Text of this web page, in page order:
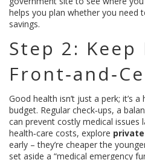
helps you plan whether you need
savings.
Step 2: Keep
Good health isn’t just a perk; it’s
budget. Regular check‑ups, a
can prevent costly medical issues
health‑care costs, explore
early – they’re cheaper the
set aside a “medical emergency